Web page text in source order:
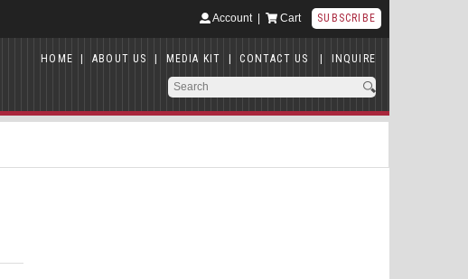
Account| Cart SUBSCRIBE
HOME | ABOUT US | MEDIA KIT | CONTACT US | INQUIRE